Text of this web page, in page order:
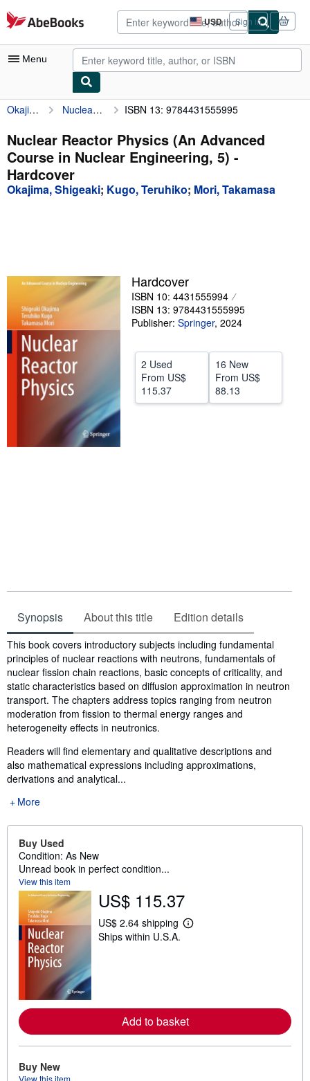
Skip to main content
AbeBooks.com USD
Site
shopping
preferences
Sign in
Menu
My Account
My Purchases
Advanced Search
Browse Collections
Sellers
Start Selling
Help
CLOSE
Okajima, Shigeaki Nuclear Reactor Physics (An Advanced Course in Nuclear Engineering, 5) ISBN 13: 9784431555995
Nuclear Reactor Physics (An Advanced
Course in Nuclear Engineering, 5) -
Hardcover
Okajima, Shigeaki; Kugo, Teruhiko; Mori, Takamasa
Hardcover
ISBN 10: 4431555994
ISBN 13: 9784431555995
Publisher: Springer, 2024
2 Used
From US$
115.37
16 New
From US$
88.13
Synopsis About this title Edition details
Synopsis
This book covers introductory subjects including fundamental
principles of nuclear reactions with neutrons, fundamentals of
nuclear fission chain reactions, basic concepts of criticality, and
static characteristics based on diffusion approximation in neutron
transport. The chapters address topics ranging from neutron
moderation from fission to thermal energy ranges and
heterogeneity effects in neutronics.
Readers will find elementary and qualitative descriptions and
also mathematical expressions including approximations,
derivations and analytical...
More
Buy Used
Condition: As New
Unread book in perfect condition...
View this item
US$ 115.37
US$ 2.64 shipping
L
e
a
Ships within U.S.A.
Add to basket
Buy New